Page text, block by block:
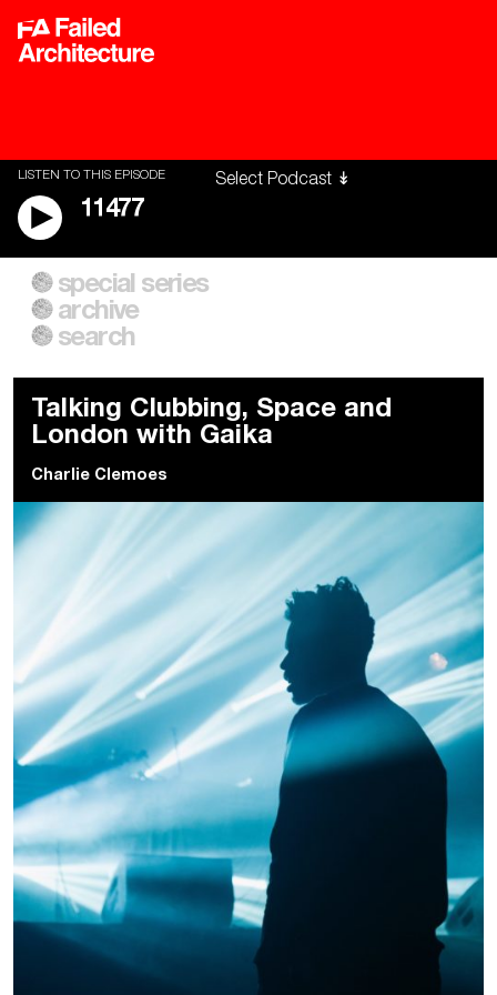
LISTEN TO THIS EPISODE
11477
A City of Our Own
Building Workers Unite
Everywhere Walls, Borders,
Prisons
special series
archive
search
Talking Clubbing, Space and
London with Gaika
Charlie Clemoes